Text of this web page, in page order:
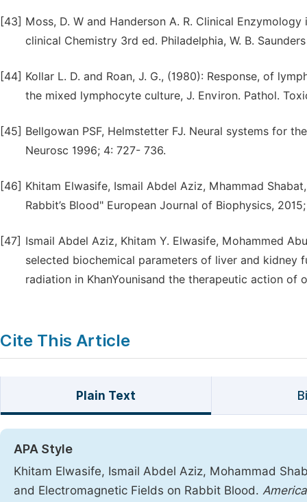
[43] Moss, D. W and Handerson A. R. Clinical
clinical Chemistry 3rd ed. Philadelphia, W. B.
[44] Kollar L. D. and Roan, J. G., (1980): Response, of
the mixed lymphocyte culture, J. Environ. Pathol.
[45] Bellgowan PSF, Helmstetter FJ. Neural systems for
Neurosc 1996; 4: 727- 736.
[46] Khitam Elwasife, Ismail Abdel Aziz, Mhammad
Rabbit’s Blood" European Journal of Biophysics,
[47] Ismail Abdel Aziz, Khitam Y. Elwasife, Mohammed
selected biochemical parameters of liver and
radiation in KhanYounisand the therapeutic action of
Cite This Article
Plain Text
APA Style
Khitam Elwasife, Ismail Abdel Aziz, Mohammad
and Electromagnetic Fields on Rabbit Blood.